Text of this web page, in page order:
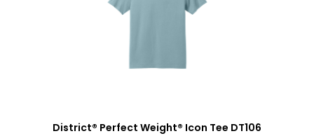
District® Perfect Weight® Icon Tee DT106